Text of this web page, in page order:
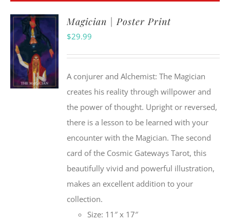
Magician | Poster Print
$29.99
A conjurer and Alchemist: The Magician
creates his reality through willpower and
the power of thought. Upright or reversed,
there is a lesson to be learned with your
encounter with the Magician. The second
card of the Cosmic Gateways Tarot, this
beautifully vivid and powerful illustration,
makes an excellent addition to your
collection.
Size: 11″ x 17″